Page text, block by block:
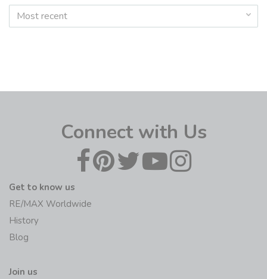
Most recent
Connect with Us
Get to know us
RE/MAX Worldwide
History
Blog
Join us